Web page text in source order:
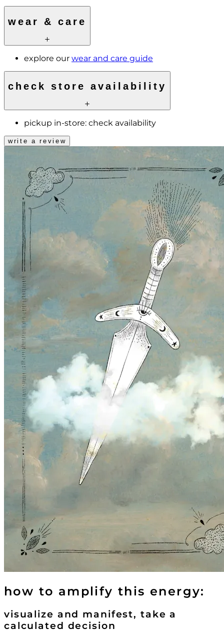
wear & care
explore our wear and care guide
check store availability
pickup in-store: check availability
write a review
how to amplify this energy:
visualize and manifest, take a
calculated decision